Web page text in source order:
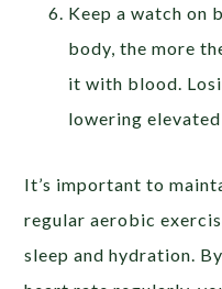
Keep a watch on
body, the more
it with blood.
lowering elevated
It’s important to
regular aerobic
sleep and hydration.